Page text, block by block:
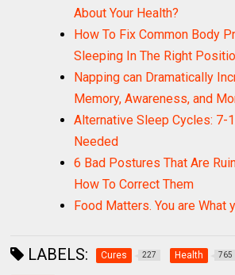
About Your Health?
How To Fix Common Body
Sleeping In The Right
Napping can Dramatically
Memory, Awareness, and
Alternative Sleep Cycles: 7-
Needed
6 Bad Postures That Are
How To Correct Them
Food Matters. You are What
LABELS: Cures 227 Health 765